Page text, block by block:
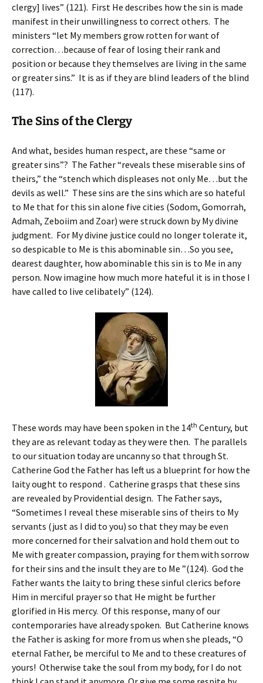
clergy] lives” (121). First He describes how the sin is made
manifest in their unwillingness to correct others. The
ministers “let My members grow rotten for want of
correction…because of fear of losing their rank and
position or because they themselves are living in the same
or greater sins.” It is as if they are blind leaders of the blind
(117).
The Sins of the Clergy
And what, besides human respect, are these “same or
greater sins”? The Father “reveals these miserable sins of
theirs,” the “stench which displeases not only Me…but the
devils as well.” These sins are the sins which are so hateful
to Me that for this sin alone five cities (Sodom, Gomorrah,
Admah, Zeboiim and Zoar) were struck down by My divine
judgment. For My divine justice could no longer tolerate it,
so despicable to Me is this abominable sin…So you see,
dearest daughter, how abominable this sin is to Me in any
person. Now imagine how much more hateful it is in those I
have called to live celibately” (124).
These words may have been spoken in the 14th Century, but
they are as relevant today as they were then. The parallels
to our situation today are uncanny so that through St.
Catherine God the Father has left us a blueprint for how the
laity ought to respond . Catherine grasps that these sins
are revealed by Providential design. The Father says,
“Sometimes I reveal these miserable sins of theirs to My
servants (just as I did to you) so that they may be even
more concerned for their salvation and hold them out to
Me with greater compassion, praying for them with sorrow
for their sins and the insult they are to Me ”(124). God the
Father wants the laity to bring these sinful clerics before
Him in merciful prayer so that He might be further
glorified in His mercy. Of this response, many of our
contemporaries have already spoken. But Catherine knows
the Father is asking for more from us when she pleads, “O
eternal Father, be merciful to Me and to these creatures of
yours! Otherwise take the soul from my body, for I do not